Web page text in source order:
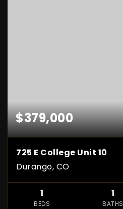
$379,000
725 E College Unit 10
Durango, CO
1
BEDS
1
BATHS